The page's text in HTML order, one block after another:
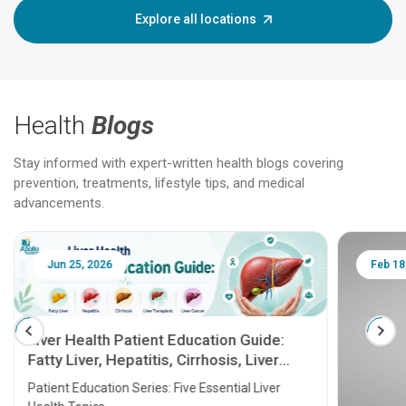
Explore all locations
Health Blogs
Stay informed with expert-written health blogs covering
prevention, treatments, lifestyle tips, and medical
advancements.
Education Guide:
Cirrhosis, Liver
Cancer
Five Essential Liver
Feb 18, 2025